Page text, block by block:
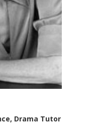
Drama Tutor